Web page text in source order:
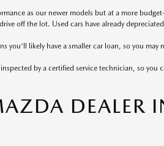
as our newer models but at a more
off the lot. Used cars have already
you'll likely have a smaller car loan, so you
by a certified service technician, so you
DEALER